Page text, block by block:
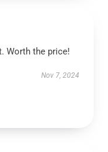
Worth the price!
Nov 7, 2024